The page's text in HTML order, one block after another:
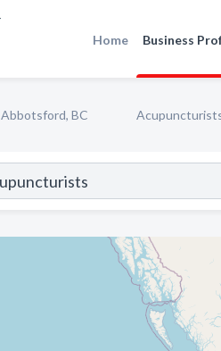
Home Business
Abbotsford, BC